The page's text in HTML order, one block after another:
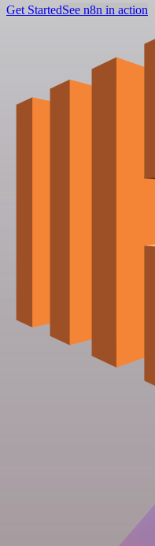
Get StartedSee n8n in action